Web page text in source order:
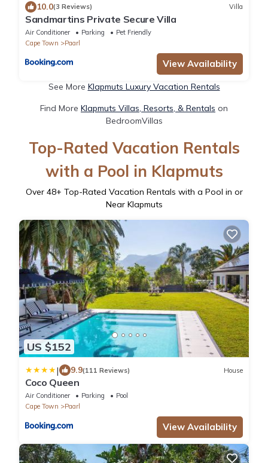
10.0(3 Reviews) Villa
Sandmartins Private Secure Villa
Air Conditioner Parking
Pet Friendly
Cape Town
Paarl
View Availability
See More Klapmuts Luxury Vacation Rentals
Find More Klapmuts Villas, Resorts, & Rentals on
BedroomVillas
Top-Rated Vacation Rentals
with a Pool in Klapmuts
Over 48+ Top-Rated Vacation Rentals with a Pool in or
Near Klapmuts
US $152
| 9.9(111 Reviews) House
Coco Queen
Air Conditioner Parking
Pool
Cape Town
Paarl
View Availability